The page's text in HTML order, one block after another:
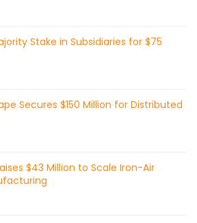
Stake in Subsidiaries for $75
Secures $150 Million for Distributed
$43 Million to Scale Iron-Air